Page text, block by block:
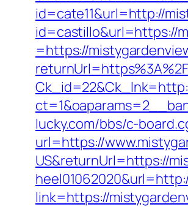
id=cate11&url=http://
id=castillo&url=https://
=https://
lucky.com/bbs/c-
url=https://
US&returnUrl=https://
link=https://